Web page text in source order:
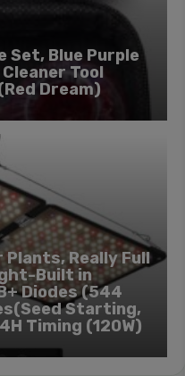
Set, Blue Purple
Tool
Dream)
Really Full
Built in
Diodes (544
Starting,
Timing (120W)